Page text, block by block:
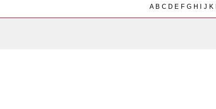
AB C D E F G H J K